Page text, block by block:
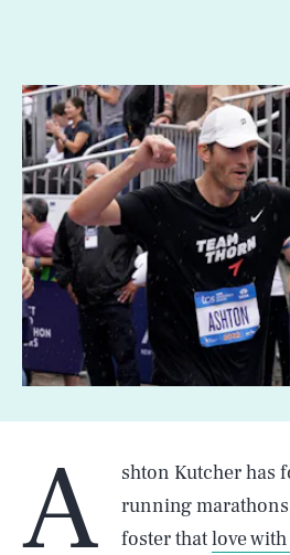
A
shton Kutcher has
running
foster thatlove